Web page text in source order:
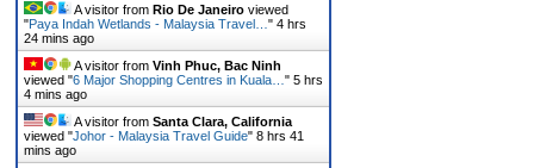
A visitor fromRio De Janeiro viewed
"Paya Indah Wetlands - Malaysia Travel…"4 hrs
24 mins ago
A visitor fromVinh Phuc, Bac Ninh
viewed "6 Major Shopping Centres in Kuala…"5 hrs
4 mins ago
A visitor fromSanta Clara, California
viewed "Johor - Malaysia Travel Guide"8 hrs 41
mins ago